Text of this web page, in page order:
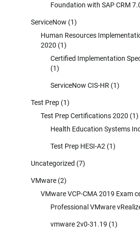
Foundation with SAP CRM
ServiceNow (1)
Human Resources
2020 (1)
Certified Implementation
(1)
ServiceNow CIS-HR (1)
Test Prep (1)
Test Prep Certifications 2020 (1)
Health Education Systems
Test Prep HESI-A2 (1)
Uncategorized (7)
VMware (2)
VMware VCP-CMA 2019 Exam
Professional VMware
vmware 2v0-31.19 (1)